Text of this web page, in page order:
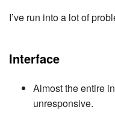
I’ve run into a lot of
Interface
Almost the entire
unresponsive.